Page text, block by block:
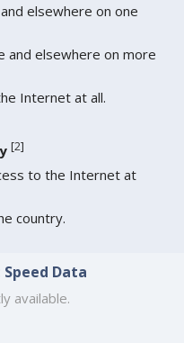
elsewhere on one
and elsewhere on more
Internet at all.
[2]
to the Internet at
country.
Data
available.